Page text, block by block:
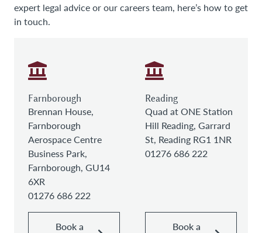
expert legal advice or our careers team, here’s how to get
in touch.
Farnborough
Brennan House,
Farnborough
Aerospace Centre
Business Park,
Farnborough, GU14
6XR
01276 686 222
Book a
Reading
Quad at ONE Station
Hill Reading, Garrard
St, Reading RG1 1NR
01276 686 222
Book a